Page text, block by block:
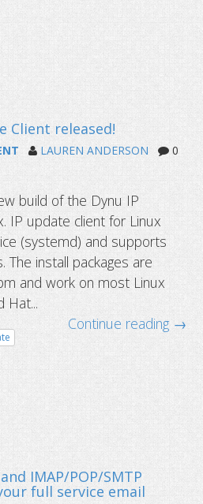
Client
LAUREN ANDERSON
0
build of the Dynu IP
IP update client for Linux
(systemd) and supports
The install packages are
and work on most Linux
Hat...
Continue reading →